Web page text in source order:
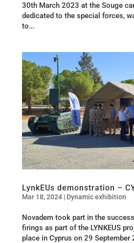
30th March 2023 at the Souge
dedicated to the special forces,
to...
LynkEUs demonstration –
Mar 18, 2024| Dynamic exhibition
Novadem took part in the
firings as part of the LYNKEUS
place in Cyprus on 29 September